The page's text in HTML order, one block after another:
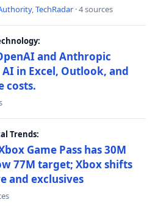
,TechRadar · 4 sources
and Anthropic
in Excel, Outlook, and
costs.
Trends:
Game Pass has 30M
77M target; Xbox shifts
and exclusives